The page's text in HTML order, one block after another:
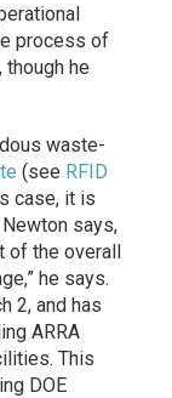
process of
he
waste-
(see RFID
case, it is
says,
of the overall
he says.
2, and has
ARRA
This
DOE